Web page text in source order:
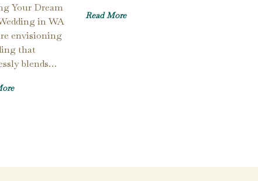
Your Dream
in WA
envisioning
that
blends…
Read More